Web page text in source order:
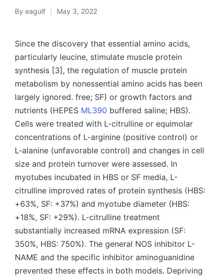
Posted
By eagulf May 3, 2022
Since the discovery that essential amino acids,
particularly leucine, stimulate muscle protein
synthesis [3], the regulation of muscle protein
metabolism by nonessential amino acids has been
largely ignored. free; SF) or growth factors and
nutrients (HEPES ML390 buffered saline; HBS).
Cells were treated with L-citrulline or equimolar
concentrations of L-arginine (positive control) or
L-alanine (unfavorable control) and changes in cell
size and protein turnover were assessed. In
myotubes incubated in HBS or SF media, L-
citrulline improved rates of protein synthesis (HBS:
+63%, SF: +37%) and myotube diameter (HBS:
+18%, SF: +29%). L-citrulline treatment
substantially increased mRNA expression (SF:
350%, HBS: 750%). The general NOS inhibitor L-
NAME and the specific inhibitor aminoguanidine
prevented these effects in both models. Depriving